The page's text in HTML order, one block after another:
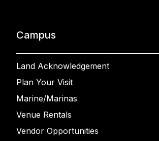
Campus
Land Acknowledgement
Plan Your Visit
Marine/Marinas
Venue Rentals
Vendor Opportunities